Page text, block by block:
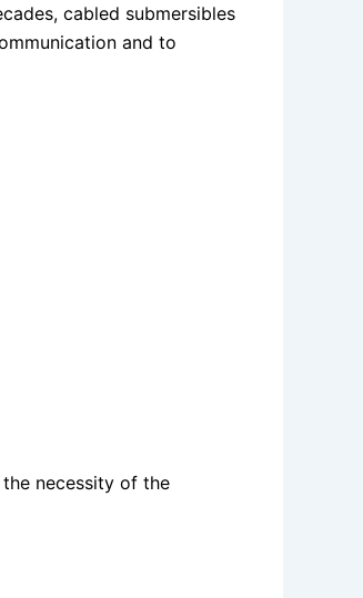
cabled submersibles
and to
necessity of the